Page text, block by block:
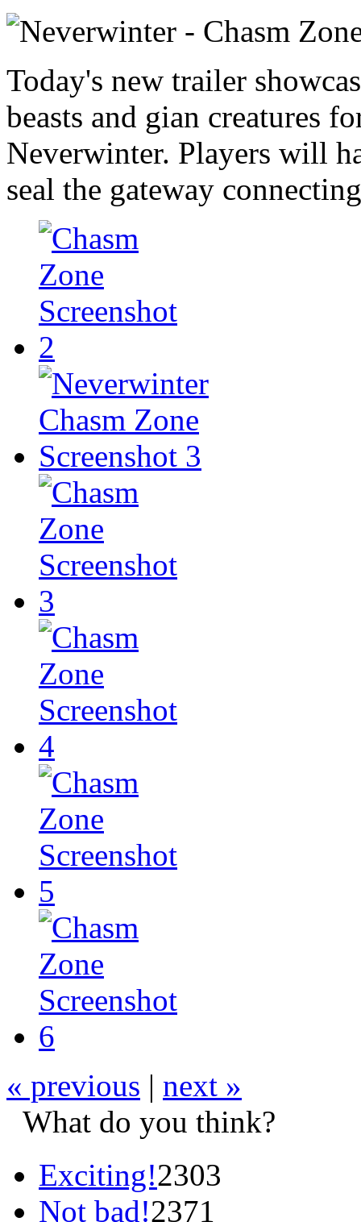
Today's new trailer
beasts and gian creatures
Neverwinter. Players will
seal the gateway
« previous | next »
What do you think?
Exciting!2303
Not bad!2371